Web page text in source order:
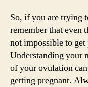
So, if you are trying
remember that even
not impossible to
Understanding your
of your ovulation
getting pregnant.